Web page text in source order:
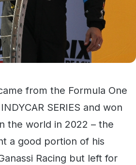
from the Formula One
SERIES and won
the world in 2022 – the
a good portion of his
Racing but left for